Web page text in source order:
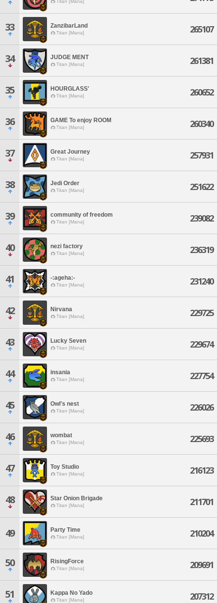
Titan [Mana]
33 ZanzibarLand
Titan [Mana] 265107
34 JUDGE MENT
Titan [Mana] 261381
35 HOURGLASS'
Titan [Mana] 260652
36 GAME To enjoy ROOM
Titan [Mana] 260340
37 Great Journey
Titan [Mana] 257931
38 Jedi Order
Titan [Mana] 251622
39 community of freedom
Titan [Mana] 239082
40 nezi factory
Titan [Mana] 236319
41 -:ageha:-
Titan [Mana] 231240
42 Nirvana
Titan [Mana] 229725
43 Lucky Seven
Titan [Mana] 229674
44 insania
Titan [Mana] 227754
45 Owl's nest
Titan [Mana] 226026
46 wombat
Titan [Mana] 225693
47 Toy Studio
Titan [Mana] 216123
48 Star Onion Brigade
Titan [Mana] 211701
49 Party Time
Titan [Mana] 210204
50 RisingForce
Titan [Mana] 209691
51 Kappa No Yado
Titan [Mana] 207312